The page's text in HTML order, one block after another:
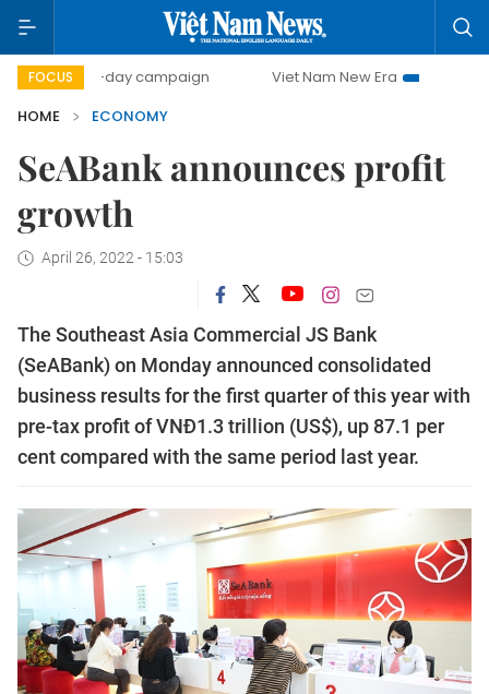
FOCUS
day campaign Viet Nam New Era
Bringing
HOME
ECONOMY
SeABank announces profit
growth
April 26, 2022 - 15:03
The Southeast Asia Commercial JS Bank
(SeABank) on Monday announced consolidated
business results for the first quarter of this year with
pre-tax profit of VNĐ1.3 trillion (US$), up 87.1 per
cent compared with the same period last year.